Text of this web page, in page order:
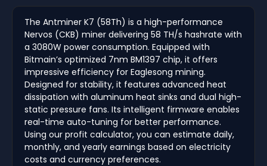
The Antminer K7 (58Th) is a high-performance
Nervos (CKB) miner delivering 58 TH/s hashrate with
a 3080W power consumption. Equipped with
Bitmain’s optimized 7nm BM1397 chip, it offers
impressive efficiency for Eaglesong mining.
Designed for stability, it features advanced heat
dissipation with aluminum heat sinks and dual high-
static pressure fans. Its intelligent firmware enables
real-time auto-tuning for better performance.
Using our profit calculator, you can estimate daily,
monthly, and yearly earnings based on electricity
costs and currency preferences.